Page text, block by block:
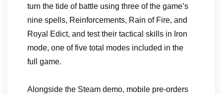
turn the tide of battle using three of the game’s
nine spells, Reinforcements, Rain of Fire, and
Royal Edict, and test their tactical skills in Iron
mode, one of five total modes included in the
full game.
Alongside the Steam demo, mobile pre-orders